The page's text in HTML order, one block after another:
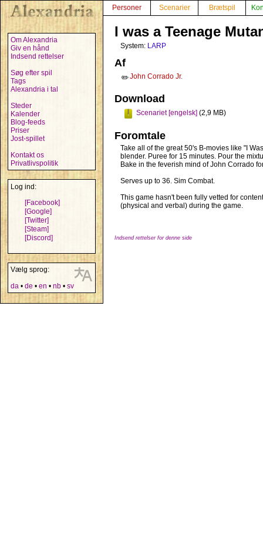
Om Alexandria
Giv en hånd
Indsend rettelser
Søg efter spil
Tags
Alexandria i tal
Steder
Kalender
Blog-feeds
Priser
Jost-spillet
Kontakt os
Privatlivspolitik
Log ind:
[Facebook]
[Google]
[Twitter]
[Steam]
[Discord]
Vælg sprog:
da • de • en • nb • sv
Personer Scenarier Brætspil
I was a Teenage
System: LARP
Af
✏️John Corrado Jr.
Download
Scenariet [engelsk] (2,9 MB)
Foromtale
Take all of the great 50's B-movies like "I
blender. Puree for 15 minutes. Pour the
Bake in the feverish mind of John Corrado
Serves up to 36. Sim Combat.
This game hasn't been fully vetted for
(physical and verbal) during the game.
Indsend rettelser for denne side